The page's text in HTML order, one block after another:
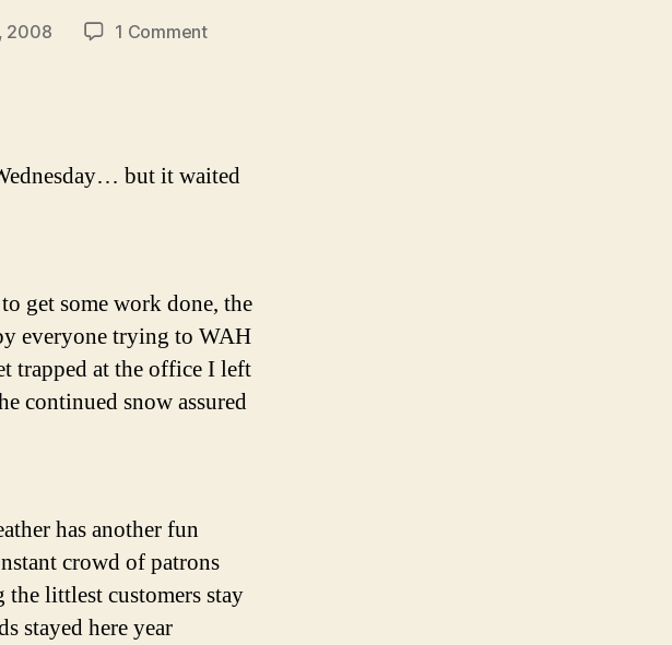
2008 1 Commenton
but it waited
get some work done, the
everyone trying to WAH
trapped at the office I left
continued snow assured
has another fun
crowd of patrons
littlest customers stay
stayed here year